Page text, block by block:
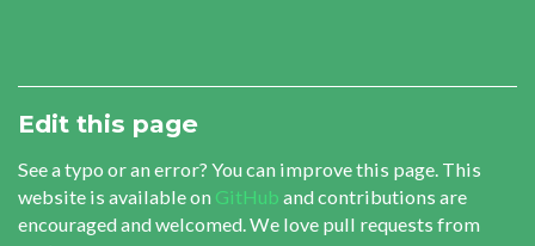
Edit this page
See a typo or an error? You can improve this page. This
website is available on GitHub and contributions are
encouraged and welcomed. We love pull requests from